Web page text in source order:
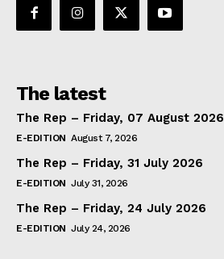
The latest
The Rep – Friday, 07 August 2026
E-EDITION August 7, 2026
The Rep – Friday, 31 July 2026
E-EDITION July 31, 2026
The Rep – Friday, 24 July 2026
E-EDITION July 24, 2026